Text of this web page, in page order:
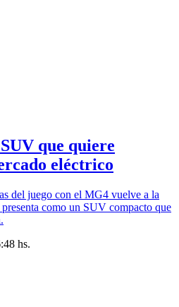
que quiere
eléctrico
del juego con el MG4 vuelve a la
como un SUV compacto que
hs.